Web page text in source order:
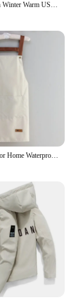
2021 NWE Men Winter Warm USB Heating Jackets Smart Thermostat Pure Color Hooded Heated Clothing Waterproof Warm Jackets
Printed Apron For Home Waterproof And Oil Proof Kitchen Work Apron Convenient Storage Apron For Men And Women Adult